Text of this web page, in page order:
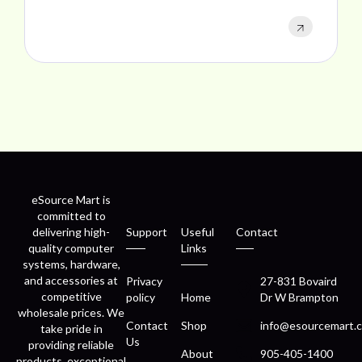
eSource Mart is
committed to
delivering high-
quality computer
systems, hardware,
and accessories at
competitive
wholesale prices. We
take pride in
providing reliable
Support
Privacy
policy
Contact
Us
Useful
Links
Home
Shop
About
Contact
27-831 Bovaird
Dr W Brampton
905-405-1400